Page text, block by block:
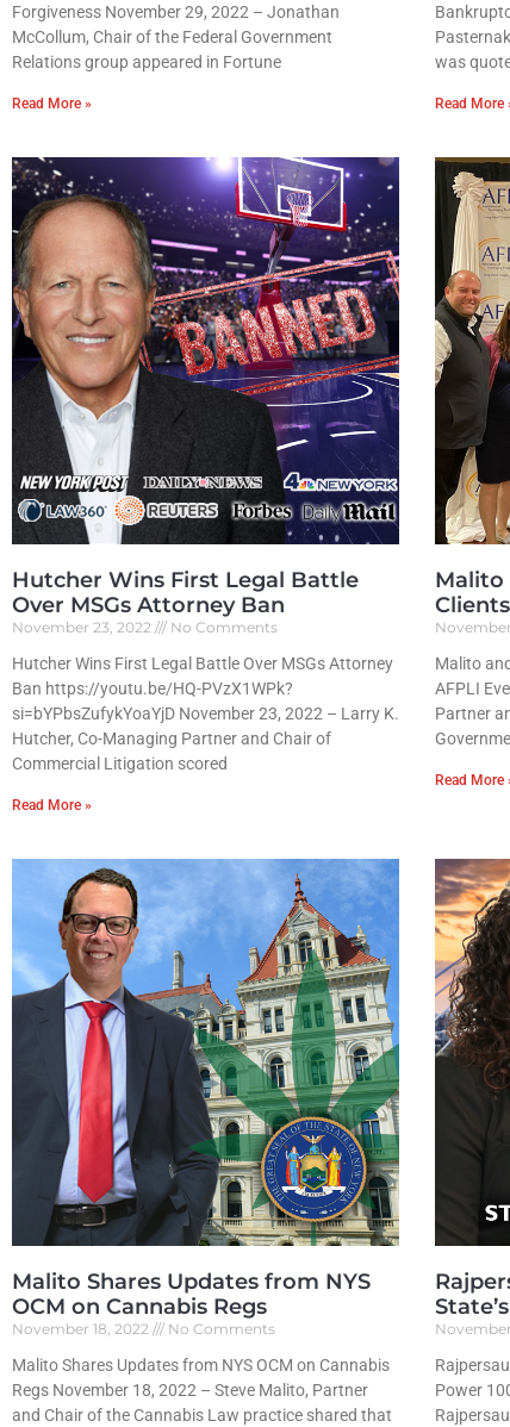
Forgiveness November 29, 2022 – Jonathan
McCollum, Chair of the Federal Government
Relations group appeared in Fortune
Read More »
was
Read More
Hutcher Wins First Legal Battle
Over MSGs Attorney Ban
November 23, 2022 No Comments
Hutcher Wins First Legal Battle Over MSGs Attorney
Ban https://youtu.be/HQ-PVzX1WPk?
si=bYPbsZufykYoaYjD November 23, 2022 – Larry K.
Hutcher, Co-Managing Partner and Chair of
Commercial Litigation scored
Read More »
Malito
AFPLI
Partner
Read More
Malito Shares Updates from NYS
OCM on Cannabis Regs
November 18, 2022 No Comments
Malito Shares Updates from NYS OCM on Cannabis
Regs November 18, 2022 – Steve Malito, Partner
and Chair of the Cannabis Law practice shared that
Power